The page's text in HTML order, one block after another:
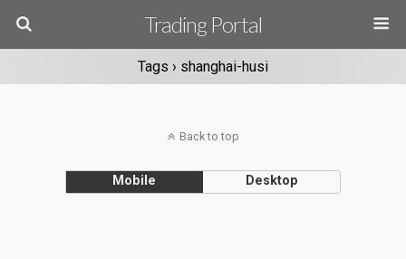
Trading Portal
Tags › shanghai-husi
Back to top
Mobile Desktop